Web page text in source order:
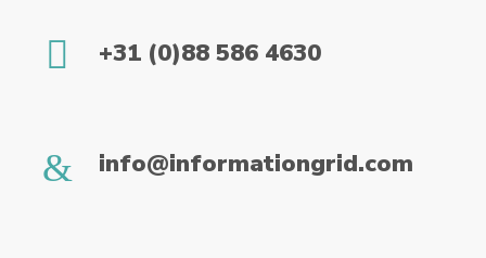
+31 (0)88 586 4630
info@informationgrid.com